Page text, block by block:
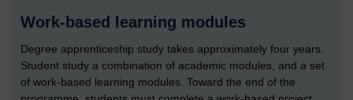
Work-based learning modules
Degree apprenticeship study takes approximately four years.
Student study a combination of academic modules, and a set
of work-based learning modules. Toward the end of the